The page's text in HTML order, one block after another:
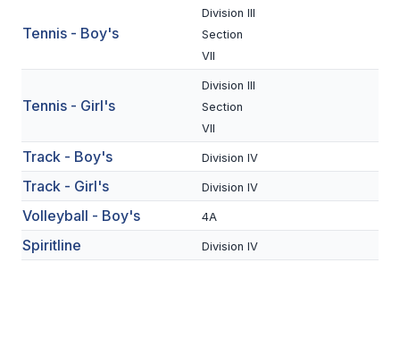
SWIM & DIVE
WINTER SPORTS
BASKETBALL
SOCCER
WRESTLING
Tennis - Boy's
Division III
Section
VII
Tennis - Girl's
Division III
Section
VII
Track - Boy's Division IV
Track - Girl's Division IV
Volleyball - Boy's 4A
Spiritline Division IV